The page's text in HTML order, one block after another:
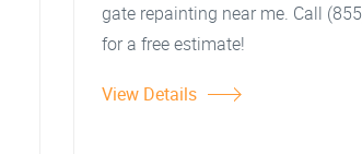
gate repainting near me. Call
for a free estimate!
View Details